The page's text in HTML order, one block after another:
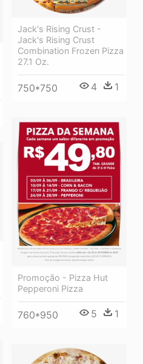
Jack's Rising Crust -
Jack's Rising Crust
Combination Frozen Pizza
27.1 Oz.
750*750 4 1
Promoção - Pizza Hut
Pepperoni Pizza
760*950 5 1